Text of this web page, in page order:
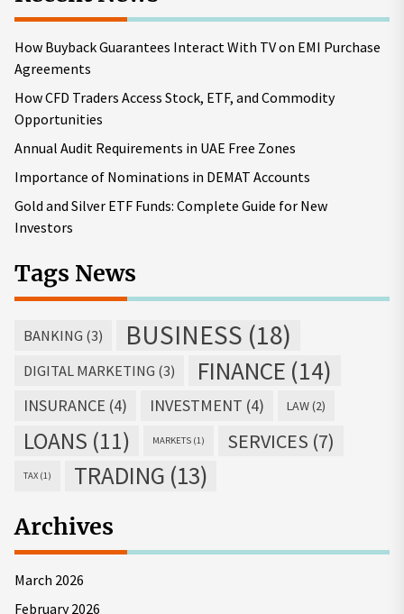
How Buyback Guarantees Interact With TV on EMI Purchase
Agreements
How CFD Traders Access Stock, ETF, and Commodity
Opportunities
Annual Audit Requirements in UAE Free Zones
Importance of Nominations in DEMAT Accounts
Gold and Silver ETF Funds: Complete Guide for New
Investors
Tags News
BANKING (3) BUSINESS (18)
DIGITAL MARKETING (3) FINANCE (14)
INSURANCE (4) INVESTMENT (4) LAW(2)
LOANS (11) MARKETS (1) SERVICES (7)
TAX (1) TRADING (13)
Archives
March 2026
February 2026